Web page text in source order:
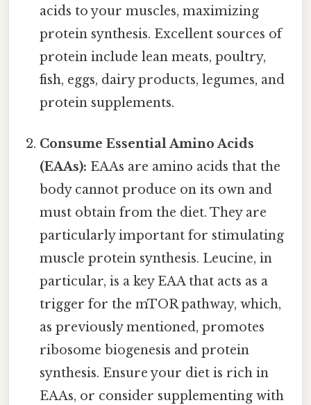
acids to your muscles, maximizing
protein synthesis. Excellent sources of
protein include lean meats, poultry,
fish, eggs, dairy products, legumes, and
protein supplements.
Consume Essential Amino Acids
(EAAs): EAAs are amino acids that the
body cannot produce on its own and
must obtain from the diet. They are
particularly important for stimulating
muscle protein synthesis. Leucine, in
particular, is a key EAA that acts as a
trigger for the mTOR pathway, which,
as previously mentioned, promotes
ribosome biogenesis and protein
synthesis. Ensure your diet is rich in
EAAs, or consider supplementing with